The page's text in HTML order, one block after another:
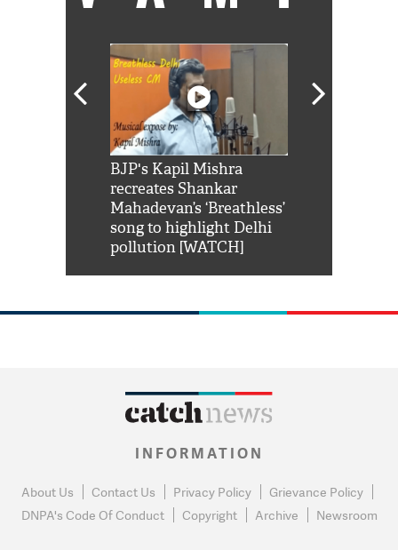
BJP's Kapil Mishra
recreates Shankar
Mahadevan’s ‘Breathless’
song to highlight Delhi
pollution [WATCH]
INFORMATION
About Us Contact Us Privacy Policy
Grievance Policy
DNPA's Code Of Conduct
Copyright Archive Newsroom